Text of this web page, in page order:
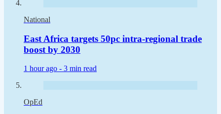
National
East Africa targets 50pc intra-regional trade
boost by 2030
1 hour ago - 3 min read
OpEd